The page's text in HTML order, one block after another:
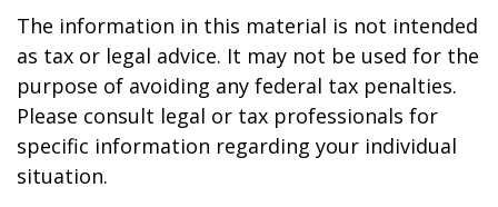
The information in this material is not intended
as tax or legal advice. It may not be used for the
purpose of avoiding any federal tax penalties.
Please consult legal or tax professionals for
specific information regarding your individual
situation.